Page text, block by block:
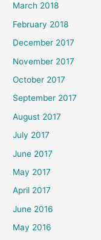
March 2018
February 2018
December 2017
November 2017
October 2017
September 2017
August 2017
July 2017
June 2017
May 2017
April 2017
June 2016
May 2016